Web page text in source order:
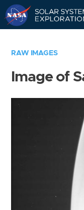
RAW IMAGES
Image of